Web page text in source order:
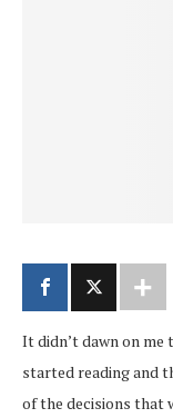
It didn’t dawn on
started reading and
of the decisions that